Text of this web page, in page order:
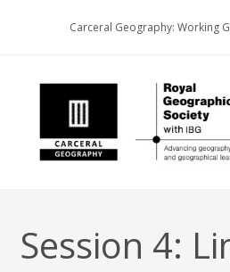
Carceral Geography: Working
Session 4: